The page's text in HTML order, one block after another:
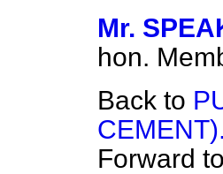
Mr.
hon.
Back to
CEMENT).
Forward to